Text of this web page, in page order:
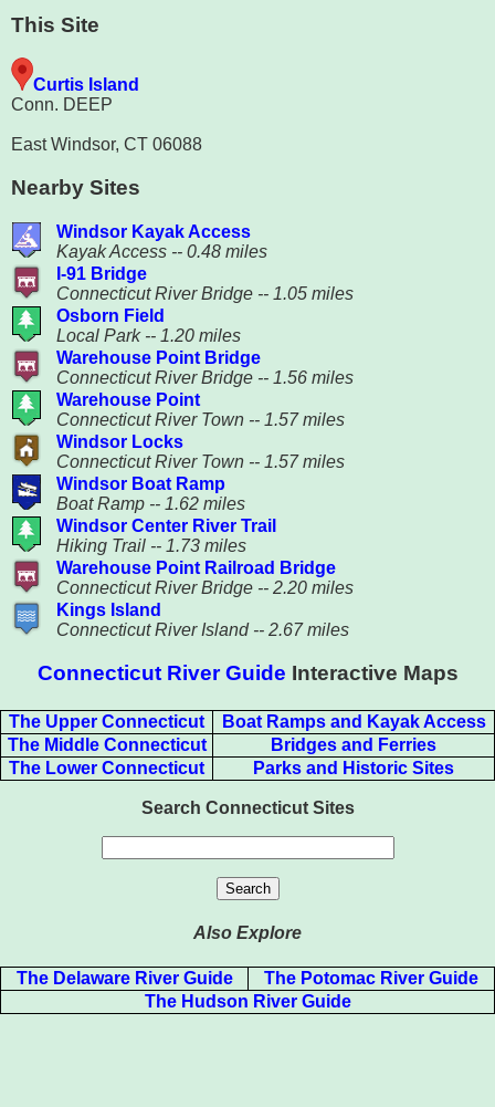
Connecticut River Guide Interactive Maps
The Upper Connecticut
Boat Ramps and Kayak Access
The Middle Connecticut
Bridges and Ferries
The Lower Connecticut
Parks and Historic Sites
Search Connecticut Sites
Also Explore
The Delaware River Guide
The Potomac River Guide
The Hudson River Guide
This Site
Curtis Island
Conn. DEEP
East Windsor, CT 06088
Nearby Sites
Windsor Kayak Access
Kayak Access -- 0.48 miles
I-91 Bridge
Connecticut River Bridge -- 1.05 miles
Osborn Field
Local Park -- 1.20 miles
Warehouse Point Bridge
Connecticut River Bridge -- 1.56 miles
Warehouse Point
Connecticut River Town -- 1.57 miles
Windsor Locks
Connecticut River Town -- 1.57 miles
Windsor Boat Ramp
Boat Ramp -- 1.62 miles
Windsor Center River Trail
Hiking Trail -- 1.73 miles
Warehouse Point Railroad Bridge
Connecticut River Bridge -- 2.20 miles
Kings Island
Connecticut River Island -- 2.67 miles